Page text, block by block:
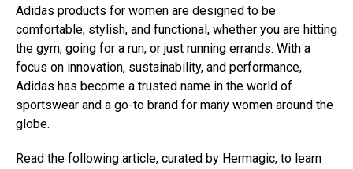
Adidas products for women are designed to be
comfortable, stylish, and functional, whether you are hitting
the gym, going for a run, or just running errands. With a
focus on innovation, sustainability, and performance,
Adidas has become a trusted name in the world of
sportswear and a go-to brand for many women around the
globe.
Read the following article, curated by Hermagic, to learn